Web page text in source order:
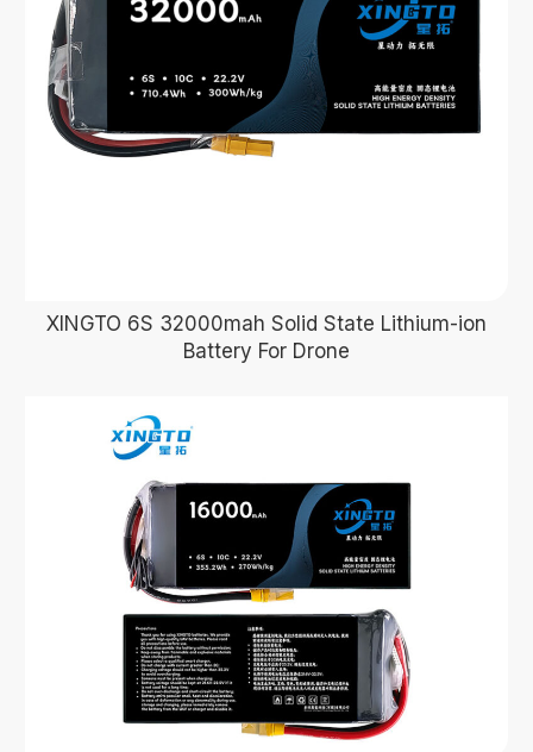
XINGTO 6S 32000mah Solid State Lithium-ion
Battery For Drone